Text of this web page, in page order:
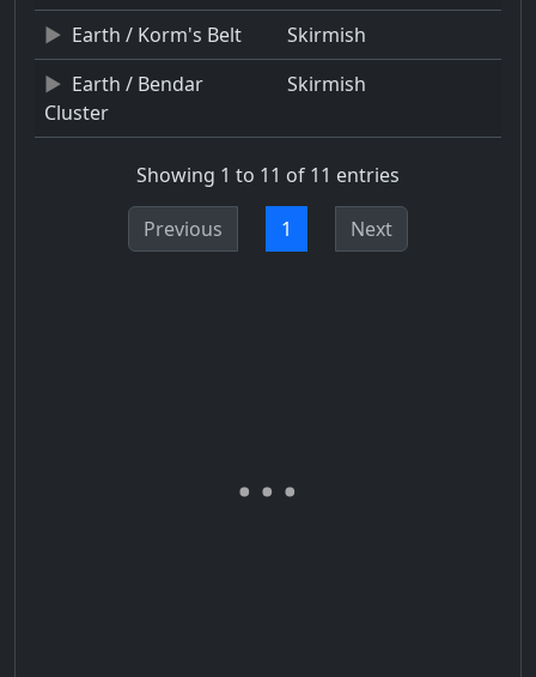
Earth / Korm's Belt
Skirmish
Earth / Bendar
Cluster
Skirmish
Showing 1 to 11 of 11 entries
Previous 1 Next